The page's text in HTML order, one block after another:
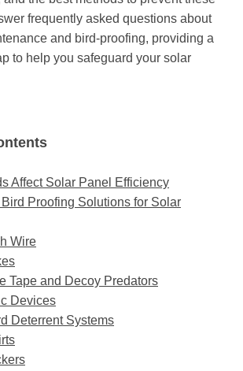
frequently asked questions about
and bird-proofing, providing a
to help you safeguard your solar
Affect Solar Panel Efficiency
Bird Proofing Solutions for Solar
Wire
Tape and Decoy Predators
Devices
Deterrent Systems